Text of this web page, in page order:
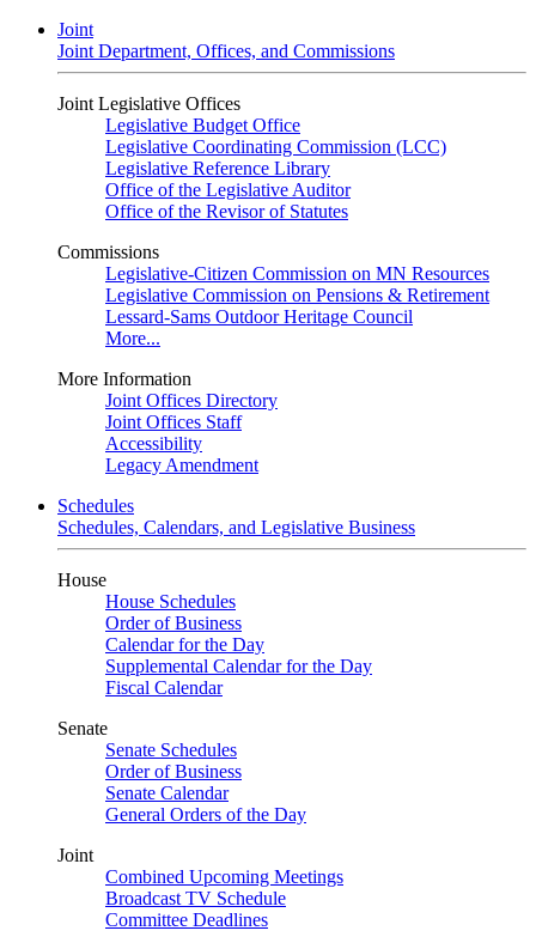
Joint
Joint Department, Offices, and Commissions
Joint Legislative Offices
Legislative Budget Office
Legislative Coordinating Commission (LCC)
Legislative Reference Library
Office of the Legislative Auditor
Office of the Revisor of Statutes
Commissions
Legislative-Citizen Commission on MN Resources
Legislative Commission on Pensions & Retirement
Lessard-Sams Outdoor Heritage Council
More...
More Information
Joint Offices Directory
Joint Offices Staff
Accessibility
Legacy Amendment
Schedules
Schedules, Calendars, and Legislative Business
House
House Schedules
Order of Business
Calendar for the Day
Supplemental Calendar for the Day
Fiscal Calendar
Senate
Senate Schedules
Order of Business
Senate Calendar
General Orders of the Day
Joint
Combined Upcoming Meetings
Broadcast TV Schedule
Committee Deadlines